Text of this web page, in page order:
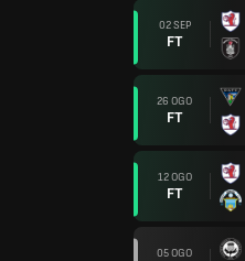
02 SEP
FT
26 OGO
FT
12 OGO
FT
05 OGO